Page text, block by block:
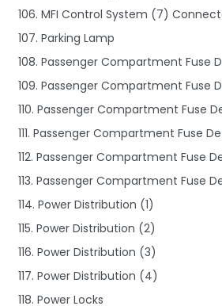
106. MFI Control System (7)
107. Parking Lamp
108. Passenger Compartment Fuse
109. Passenger Compartment Fuse
110. Passenger Compartment Fuse
111. Passenger Compartment Fuse
112. Passenger Compartment Fuse
113. Passenger Compartment Fuse
114. Power Distribution (1)
115. Power Distribution (2)
116. Power Distribution (3)
117. Power Distribution (4)
118. Power Locks